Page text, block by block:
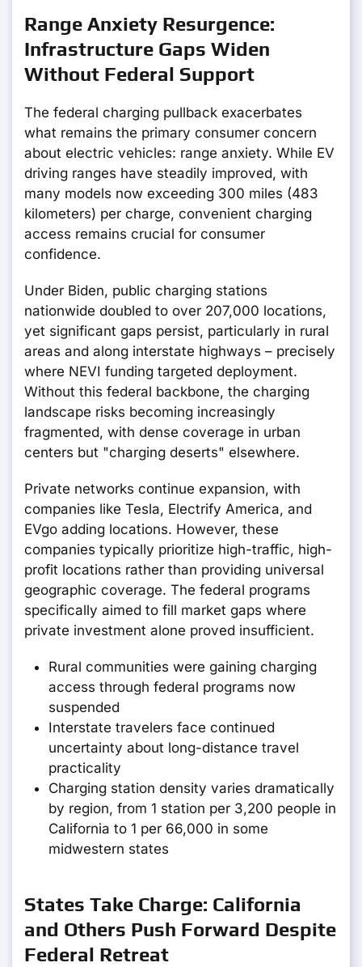
Range Anxiety Resurgence:
Infrastructure Gaps Widen
Without Federal Support
The federal charging pullback exacerbates
what remains the primary consumer concern
about electric vehicles: range anxiety. While EV
driving ranges have steadily improved, with
many models now exceeding 300 miles (483
kilometers) per charge, convenient charging
access remains crucial for consumer
confidence.
Under Biden, public charging stations
nationwide doubled to over 207,000 locations,
yet significant gaps persist, particularly in rural
areas and along interstate highways – precisely
where NEVI funding targeted deployment.
Without this federal backbone, the charging
landscape risks becoming increasingly
fragmented, with dense coverage in urban
centers but "charging deserts" elsewhere.
Private networks continue expansion, with
companies like Tesla, Electrify America, and
EVgo adding locations. However, these
companies typically prioritize high-traffic, high-
profit locations rather than providing universal
geographic coverage. The federal programs
specifically aimed to fill market gaps where
private investment alone proved insufficient.
Rural communities were gaining charging
access through federal programs now
suspended
Interstate travelers face continued
uncertainty about long-distance travel
practicality
Charging station density varies dramatically
by region, from 1 station per 3,200 people in
California to 1 per 66,000 in some
midwestern states
States Take Charge: California
and Others Push Forward Despite
Federal Retreat